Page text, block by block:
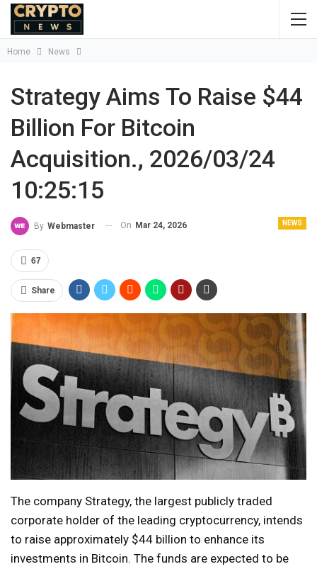
Home News
Strategy Aims To Raise $44
Billion For Bitcoin
Acquisition., 2026/03/24
10:25:15
NEWS
By Webmaster On Mar 24, 2026
67
Share
The company Strategy, the largest publicly traded
corporate holder of the leading cryptocurrency, intends
to raise approximately $44 billion to enhance its
investments in Bitcoin. The funds are expected to be